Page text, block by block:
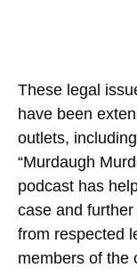
These legal
have been
outlets,
“Murdaugh
podcast has
case and
from respected
members of the